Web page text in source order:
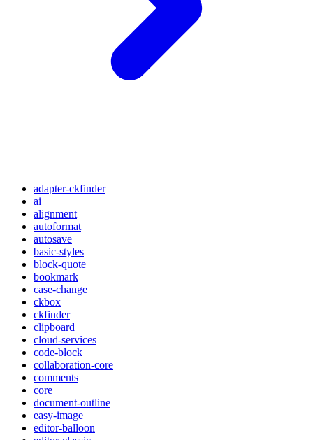
adapter-ckfinder
ai
alignment
autoformat
autosave
basic-styles
block-quote
bookmark
case-change
ckbox
ckfinder
clipboard
cloud-services
code-block
collaboration-core
comments
core
document-outline
easy-image
editor-balloon